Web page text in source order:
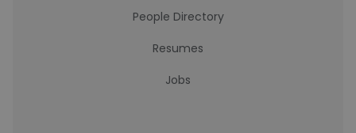
People Directory
Resumes
Jobs